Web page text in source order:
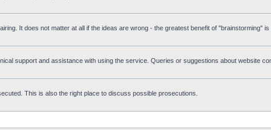
It does not matter at all if the ideas are wrong - the greatest benefit of "brainstorming" is
support and assistance with using the service. Queries or suggestions about website
This is also the right place to discuss possible prosecutions.